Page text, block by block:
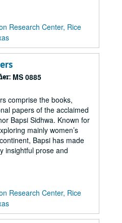
Research Center, Rice
MS 0885
comprise the books,
papers of the acclaimed
Bapsi Sidhwa. Known for
mainly women’s
Bapsi has made
insightful prose and
Research Center, Rice